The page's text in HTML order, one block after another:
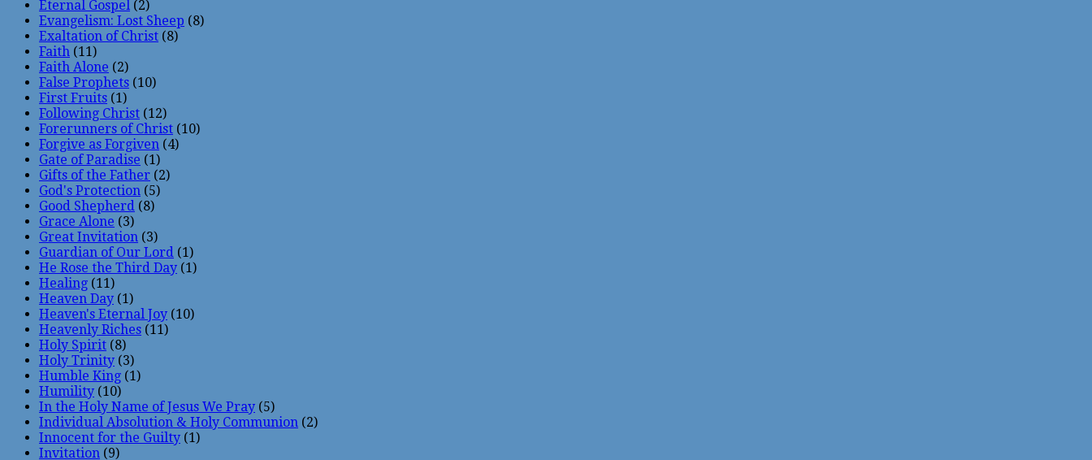
Eternal Gospel (2)
Evangelism: Lost Sheep (8)
Exaltation of Christ (8)
Faith (11)
Faith Alone (2)
False Prophets (10)
First Fruits (1)
Following Christ (12)
Forerunners of Christ (10)
Forgive as Forgiven (4)
Gate of Paradise (1)
Gifts of the Father (2)
God's Protection (5)
Good Shepherd (8)
Grace Alone (3)
Great Invitation (3)
Guardian of Our Lord (1)
He Rose the Third Day (1)
Healing (11)
Heaven Day (1)
Heaven's Eternal Joy (10)
Heavenly Riches (11)
Holy Spirit (8)
Holy Trinity (3)
Humble King (1)
Humility (10)
In the Holy Name of Jesus We Pray (5)
Individual Absolution & Holy Communion (2)
Innocent for the Guilty (1)
Invitation (9)